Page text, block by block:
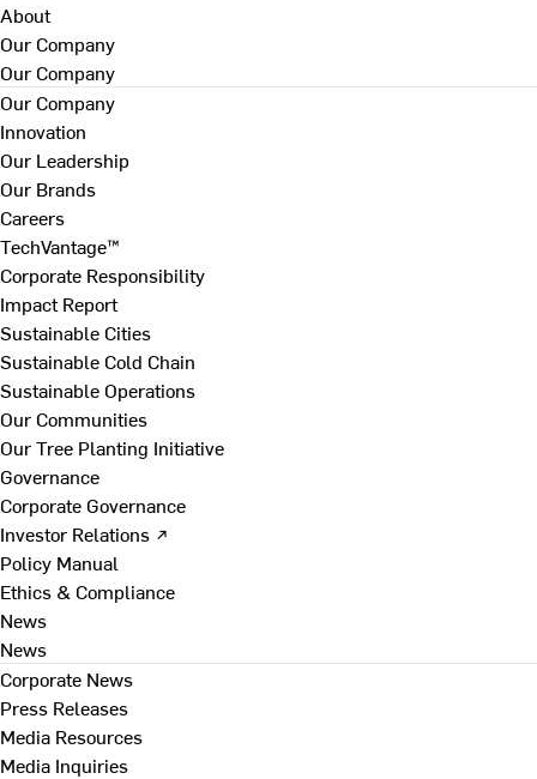
About
Our Company
Our Company
Our Company
Innovation
Our Leadership
Our Brands
Careers
TechVantage™
Corporate Responsibility
Impact Report
Sustainable Cities
Sustainable Cold Chain
Sustainable Operations
Our Communities
Our Tree Planting Initiative
Governance
Corporate Governance
Investor Relations ↗
Policy Manual
Ethics & Compliance
News
News
Corporate News
Press Releases
Media Resources
Media Inquiries